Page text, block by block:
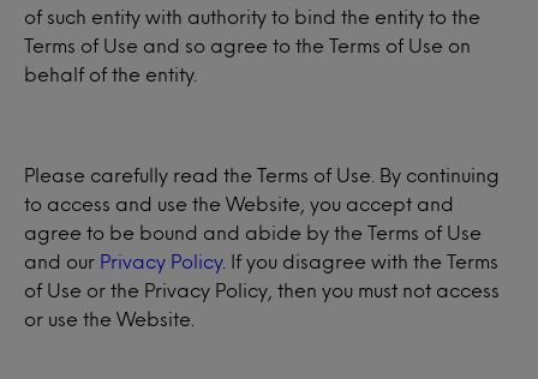
of such entity with authority to bind the entity to the
Terms of Use and so agree to the Terms of Use on
behalf of the entity.
Please carefully read the Terms of Use. By continuing
to access and use the Website, you accept and
agree to be bound and abide by the Terms of Use
and our Privacy Policy. If you disagree with the Terms
of Use or the Privacy Policy, then you must not access
or use the Website.